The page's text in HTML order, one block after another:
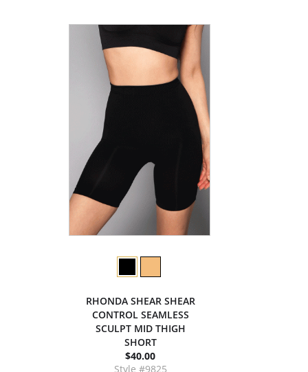
RHONDA SHEAR SHEAR
CONTROL SEAMLESS
SCULPT MID THIGH
SHORT
$40.00
Style #9825